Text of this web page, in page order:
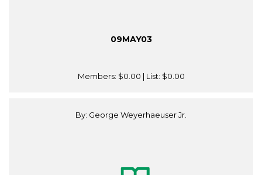
09MAY03
Members: $0.00 | List: $0.00
By: George Weyerhaeuser Jr.